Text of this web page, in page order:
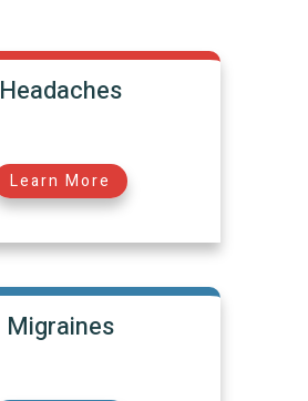
Headaches
Learn More
Migraines